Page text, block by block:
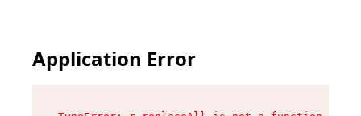
Application Error